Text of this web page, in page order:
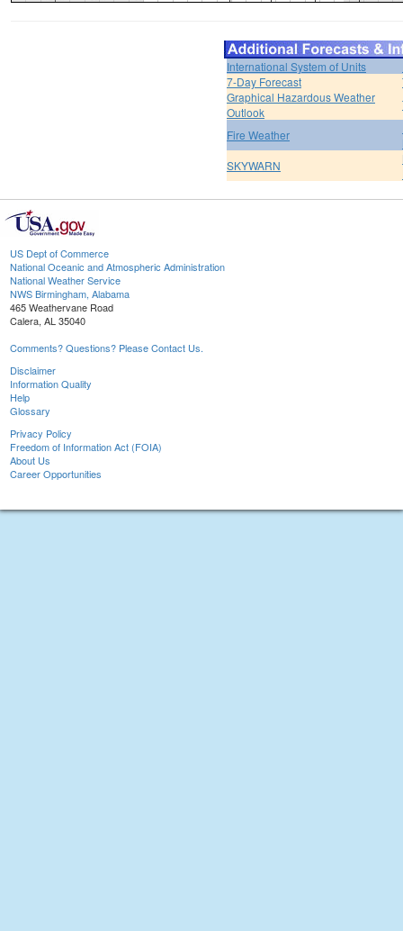
International System of Units
7-Day Forecast
Graphical Hazardous Weather
Outlook
Fire Weather
SKYWARN
US Dept of Commerce
National Oceanic and Atmospheric Administration
National Weather Service
NWS Birmingham, Alabama
465 Weathervane Road
Calera, AL 35040
Comments? Questions? Please Contact Us.
Disclaimer
Information Quality
Help
Glossary
Privacy Policy
Freedom of Information Act (FOIA)
About Us
Career Opportunities